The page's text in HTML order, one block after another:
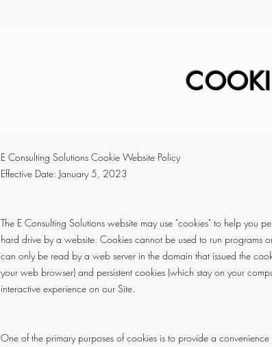
E Consulting Solutions Cookie Website Policy
Effective Date: January 5, 2023
The E Consulting Solutions website may use "cookies" to help you
hard drive by a website. Cookies cannot be used to run programs
can only be read by a web server in the domain that issued the
your web browser) and persistent cookies (which stay on your
interactive experience on our Site.
One of the primary purposes of cookies is to provide a